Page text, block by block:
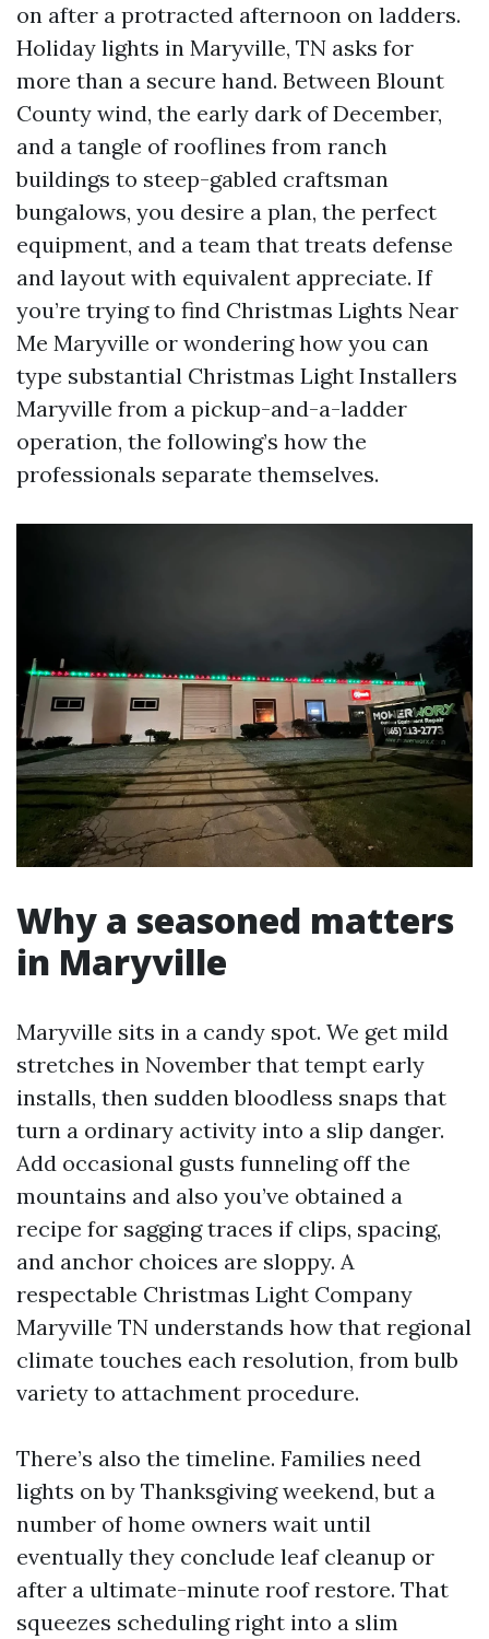
on after a protracted afternoon on ladders.
Holiday lights in Maryville, TN asks for
more than a secure hand. Between Blount
County wind, the early dark of December,
and a tangle of rooflines from ranch
buildings to steep-gabled craftsman
bungalows, you desire a plan, the perfect
equipment, and a team that treats defense
and layout with equivalent appreciate. If
you’re trying to find Christmas Lights Near
Me Maryville or wondering how you can
type substantial Christmas Light Installers
Maryville from a pickup-and-a-ladder
operation, the following’s how the
professionals separate themselves.
Why a seasoned matters
in Maryville
Maryville sits in a candy spot. We get mild
stretches in November that tempt early
installs, then sudden bloodless snaps that
turn a ordinary activity into a slip danger.
Add occasional gusts funneling off the
mountains and also you’ve obtained a
recipe for sagging traces if clips, spacing,
and anchor choices are sloppy. A
respectable Christmas Light Company
Maryville TN understands how that regional
climate touches each resolution, from bulb
variety to attachment procedure.
There’s also the timeline. Families need
lights on by Thanksgiving weekend, but a
number of home owners wait until
eventually they conclude leaf cleanup or
after a ultimate-minute roof restore. That
squeezes scheduling right into a slim